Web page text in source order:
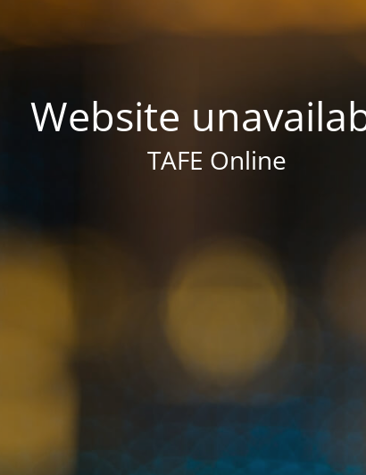
Website
TAFE Online